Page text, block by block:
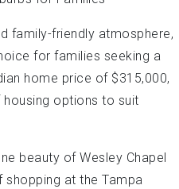
family-friendly atmosphere,
for families seeking a
home price of $315,000,
options to suit
beauty of Wesley Chapel
shopping at the Tampa